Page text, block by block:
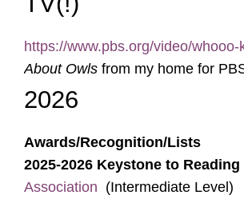
https://www.pbs.org/video/
About Owls from my home for
2026
Awards/Recognition/Lists
2025-2026 Keystone to
Association (Intermediate Level)